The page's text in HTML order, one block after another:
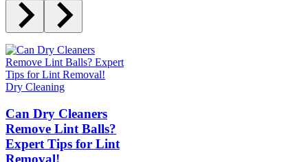
Dry Cleaning
Can Dry Cleaners
Remove Lint Balls?
Expert Tips for Lint
Removal!